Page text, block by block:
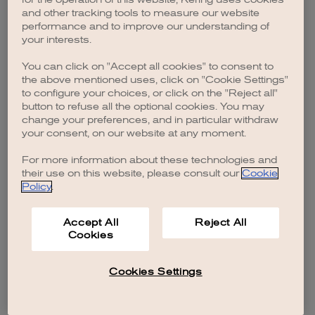
browser console for more information).
and other tracking tools to measure our website
performance and to improve our understanding of
your interests.
You can click on "Accept all cookies" to consent to
the above mentioned uses, click on "Cookie Settings"
to configure your choices, or click on the "Reject all"
button to refuse all the optional cookies. You may
change your preferences, and in particular withdraw
your consent, on our website at any moment.
For more information about these technologies and
their use on this website, please consult our Cookie
Policy.
Accept All
Cookies
Reject All
Cookies Settings